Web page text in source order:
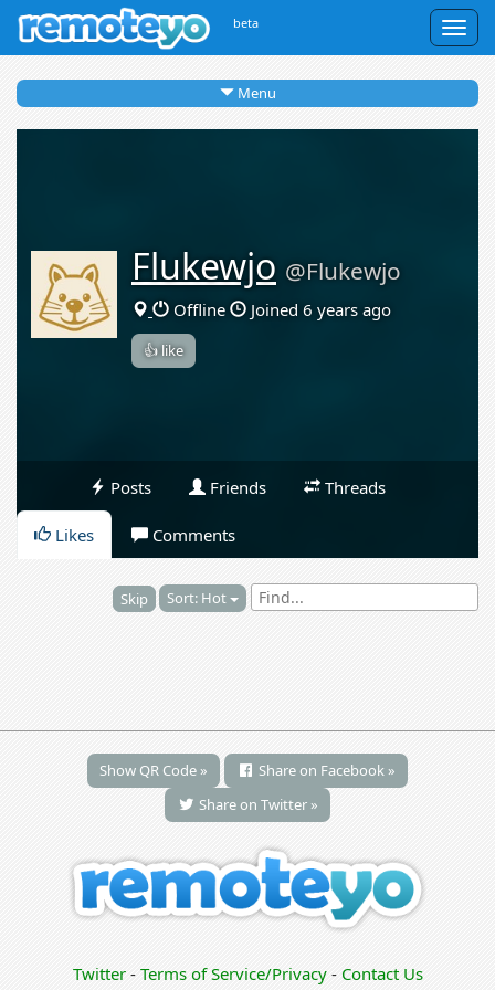
beta
Menu
Flukewjo @Flukewjo
Offline Joined 6 years ago
👍 like
Posts Friends Threads
Likes Comments
Skip Sort: Hot
Show QR Code »
Share on Facebook »
Share on Twitter »
Twitter- Terms of Service/Privacy- Contact Us